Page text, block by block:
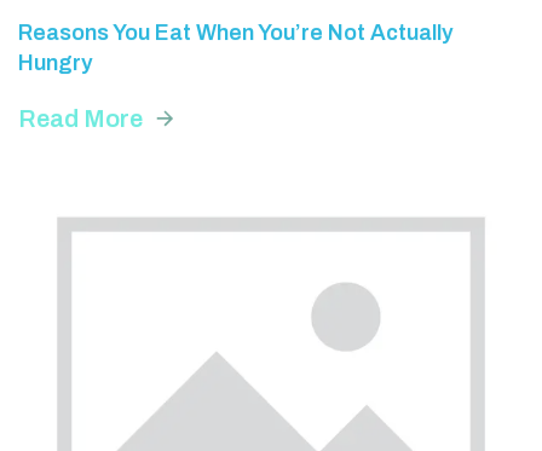
Reasons You Eat When You’re Not Actually
Hungry
Read More